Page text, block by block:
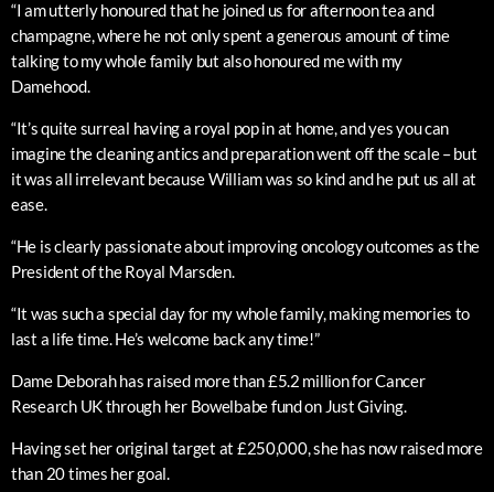
“I am utterly honoured that he joined us for afternoon tea and
champagne, where he not only spent a generous amount of time
talking to my whole family but also honoured me with my
Damehood.
“It’s quite surreal having a royal pop in at home, and yes you can
imagine the cleaning antics and preparation went off the scale – but
it was all irrelevant because William was so kind and he put us all at
ease.
“He is clearly passionate about improving oncology outcomes as the
President of the Royal Marsden.
“It was such a special day for my whole family, making memories to
last a life time. He’s welcome back any time!”
Dame Deborah has raised more than £5.2 million for Cancer
Research UK through her Bowelbabe fund on Just Giving.
Having set her original target at £250,000, she has now raised more
than 20 times her goal.